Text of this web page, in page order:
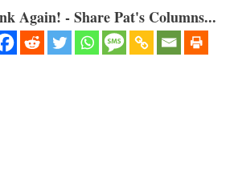
Again! - Share Pat's Columns...